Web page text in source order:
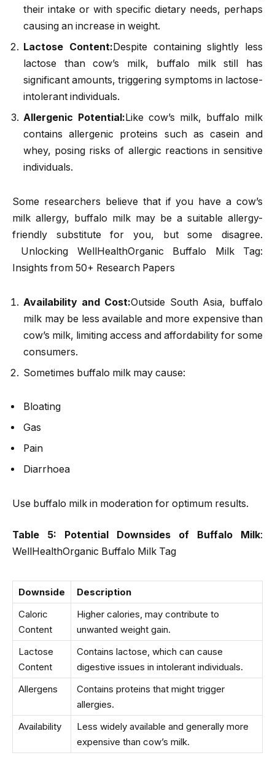
their intake or with specific dietary needs, perhaps
causing an increase in weight.
Lactose Content:Despite containing slightly less
lactose than cow’s milk, buffalo milk still has
significant amounts, triggering symptoms in lactose-
intolerant individuals.
Allergenic Potential:Like cow’s milk, buffalo milk
contains allergenic proteins such as casein and
whey, posing risks of allergic reactions in sensitive
individuals.
Some researchers believe that if you have a cow’s
milk allergy, buffalo milk may be a suitable allergy-
friendly substitute for you, but some disagree.
Unlocking WellHealthOrganic Buffalo Milk Tag:
Insights from 50+ Research Papers
Availability and Cost:Outside South Asia, buffalo
milk may be less available and more expensive than
cow’s milk, limiting access and affordability for some
consumers.
Sometimes buffalo milk may cause:
Bloating
Gas
Pain
Diarrhoea
Use buffalo milk in moderation for optimum results.
Table 5: Potential Downsides of Buffalo Milk:
WellHealthOrganic Buffalo Milk Tag
Downside
Description
Caloric
Content
Higher calories, may contribute to
unwanted weight gain.
Lactose
Content
Contains lactose, which can cause
digestive issues in intolerant individuals.
Allergens
Contains proteins that might trigger
allergies.
Availability
Less widely available and generally more
expensive than cow’s milk.